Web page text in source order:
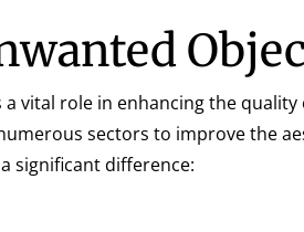
a vital role in enhancing the
sectors to improve the
significant difference: